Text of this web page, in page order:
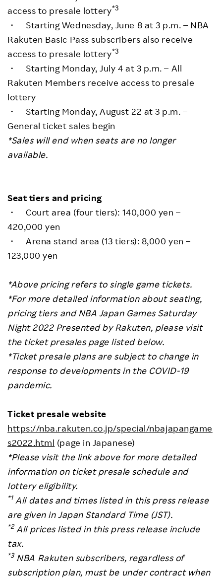
access to presale lottery*3
・ Starting Wednesday, June 8 at 3 p.m. – NBA
Rakuten Basic Pass subscribers also receive
access to presale lottery*3
・ Starting Monday, July 4 at 3 p.m. – All
Rakuten Members receive access to presale
lottery
・ Starting Monday, August 22 at 3 p.m. –
General ticket sales begin
*Sales will end when seats are no longer
available.
Seat tiers and pricing
・ Court area (four tiers): 140,000 yen –
420,000 yen
・ Arena stand area (13 tiers): 8,000 yen –
123,000 yen
*Above pricing refers to single game tickets.
*For more detailed information about seating,
pricing tiers and NBA Japan Games Saturday
Night 2022 Presented by Rakuten, please visit
the ticket presales page listed below.
*Ticket presale plans are subject to change in
response to developments in the COVID-19
pandemic.
Ticket presale website
https://nba.rakuten.co.jp/special/nbajapangame
s2022.html (page in Japanese)
*Please visit the link above for more detailed
information on ticket presale schedule and
lottery eligibility.
*1 All dates and times listed in this press release
are given in Japan Standard Time (JST).
*2All prices listed in this press release include
tax.
*3NBA Rakuten subscribers, regardless of
subscription plan, must be under contract when